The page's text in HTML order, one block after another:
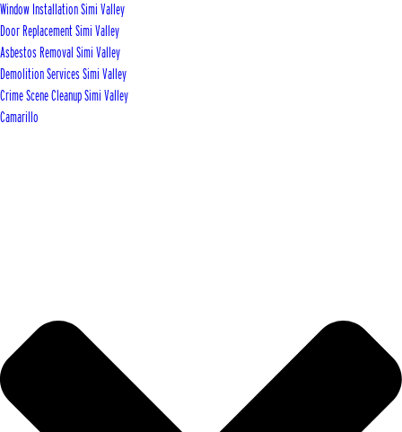
Window Installation Simi Valley
Door Replacement Simi Valley
Asbestos Removal Simi Valley
Demolition Services Simi Valley
Crime Scene Cleanup Simi Valley
Camarillo